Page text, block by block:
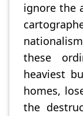
ignore the
these
heaviest
homes,
the